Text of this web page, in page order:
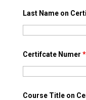
Last Name on
Certifcate Numer *
Course Title on